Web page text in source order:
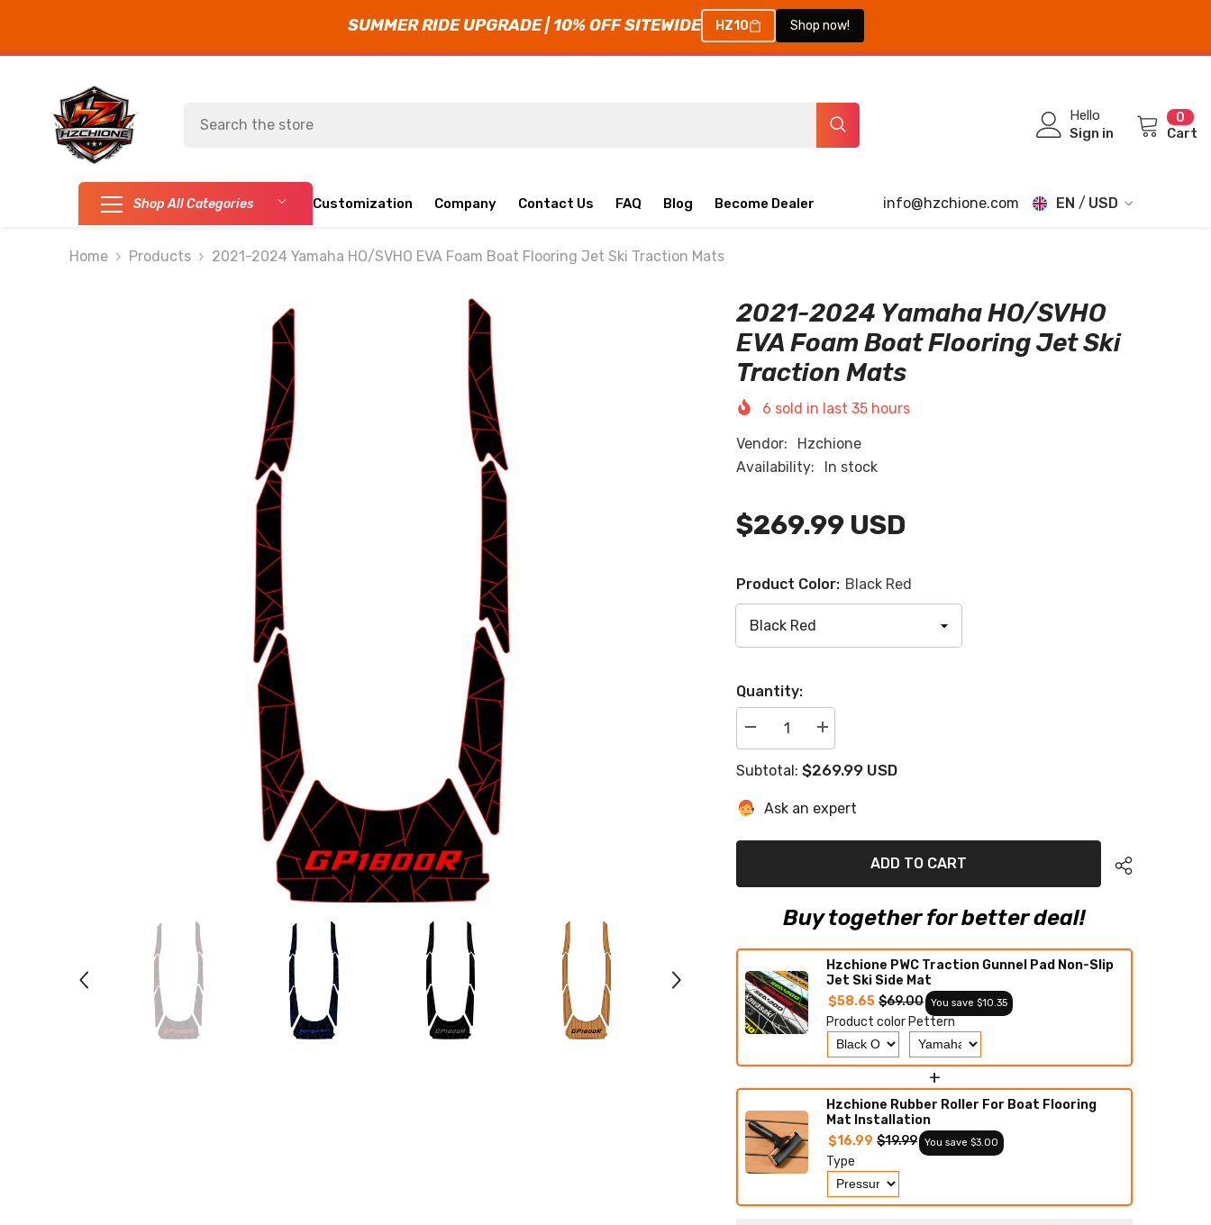
SUMMER RIDE UPGRADE | 10% OFF SITEWIDE HZ10 Shop now!
SKIP TO CONTENT
0 0
Cart
Hello
Sign in
Shop All Categories Customization Company Contact Us FAQ Blog Become Dealer info@hzchione.com
EN
DE
JA
USD
CHF
Home Products 2021-2024 Yamaha HO/SVHO EVA Foam Boat Flooring Jet Ski Traction Mats
2021-2024 Yamaha HO/SVHO
EVA Foam Boat Flooring Jet Ski
Traction Mats
6 sold in last35 hours
Vendor:
Hzchione
Availability:
In stock
$269.99 USD
Product Color: Black Red
Quantity:
Decrease
quantity
2021-
Yamaha
HO/SVHO
Foam
Traction
Increase
quantity
2021-
Yamaha
HO/SVHO
Foam
Traction
Mats
Subtotal:$269.99 USD
Ask an expert
ADD TO CART
Buy together for better deal!
Hzchione PWC Traction Gunnel Pad Non-Slip
Jet Ski Side Mat
$58.65 $69.00 You save $10.35
Product color Pettern
+
Hzchione Rubber Roller For Boat Flooring
Mat Installation
$16.99 $19.99 You save $3.00
Type